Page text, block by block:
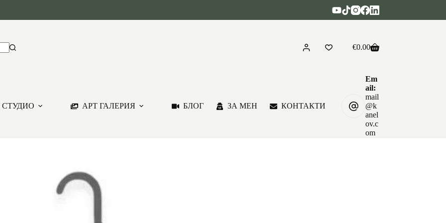
Shopping
€0.00
СТУДИО АРТ ГАЛЕРИЯ БЛОГ ЗА МЕН КОНТАКТИ
Em
ail:
mail
@k
anel
ov.c
om